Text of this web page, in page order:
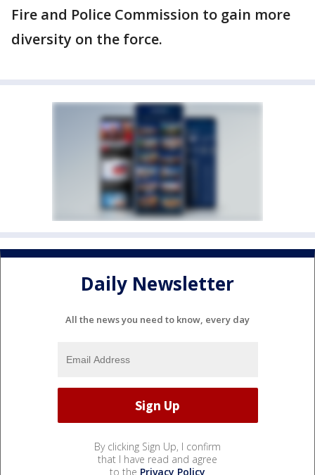
Fire and Police Commission to gain more
diversity on the force.
Daily Newsletter
All the news you need to know, every day
By clicking Sign Up, I confirm
that I have read and agree
to the Privacy Policy